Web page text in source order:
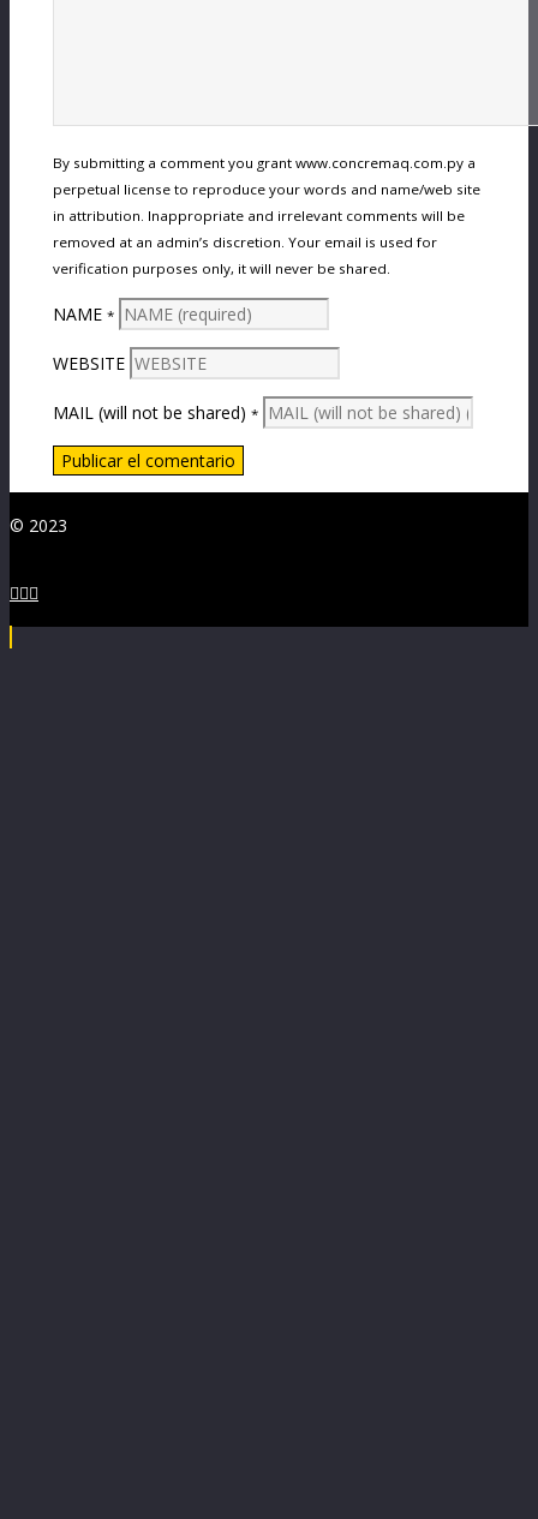
By submitting a comment you grant www.concremaq.com.py a
perpetual license to reproduce your words and name/web site
in attribution. Inappropriate and irrelevant comments will be
removed at an admin’s discretion. Your email is used for
verification purposes only, it will never be shared.
NAME *
WEBSITE
MAIL (will not be shared) *
© 2023
